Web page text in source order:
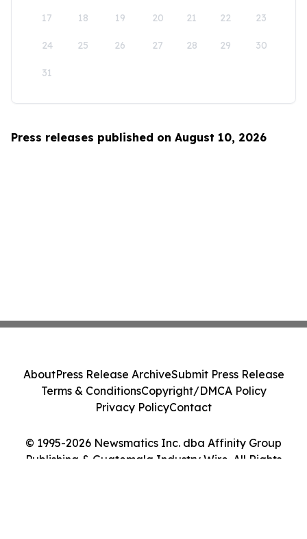
17 18 19 20 21 22 23
24 25 26 27 28 29 30
31
Press releases published on August 10, 2026
© 1995-2026 Newsmatics Inc. dba Affinity Group
Publishing & Guatemala Industry Wire. All Rights
AboutPress Release ArchiveSubmit Press Release
Terms & ConditionsCopyright/DMCA Policy
Privacy PolicyContact